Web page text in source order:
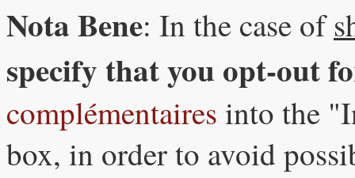
Nota Bene: In the case of
specify that you opt-out
complémentaires into the
box, in order to avoid